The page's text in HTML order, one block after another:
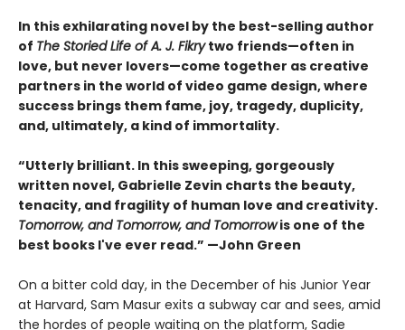
In this exhilarating novel by the best-selling author
of The Storied Life of A. J. Fikrytwo friends—often in
love, but never lovers—come together as creative
partners in the world of video game design, where
success brings them fame, joy, tragedy, duplicity,
and, ultimately, a kind of immortality.
“Utterly brilliant. In this sweeping, gorgeously
written novel, Gabrielle Zevin charts the beauty,
tenacity, and fragility of human love and creativity.
Tomorrow, and Tomorrow, and Tomorrowis one of the
best books I've ever read.” —John Green
On a bitter cold day, in the December of his Junior Year
at Harvard, Sam Masur exits a subway car and sees, amid
the hordes of people waiting on the platform, Sadie